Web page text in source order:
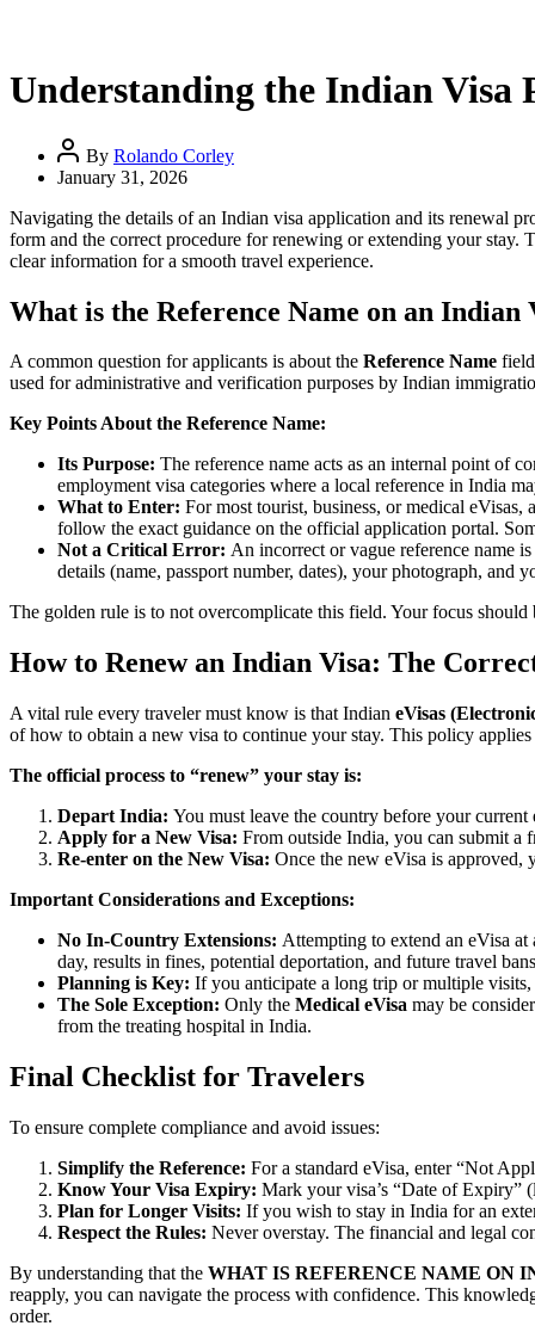
Understanding the Indian Visa
By Rolando Corley
January 31, 2026
Navigating the details of an Indian visa application and its renewal
form and the correct procedure for renewing or extending your stay.
clear information for a smooth travel experience.
What is the Reference Name on an Indian
A common question for applicants is about the Reference Name
used for administrative and verification purposes by Indian
Key Points About the Reference Name:
Its Purpose: The reference name acts as an internal point of
employment visa categories where a local reference in India
What to Enter: For most tourist, business, or medical
follow the exact guidance on the official application portal.
Not a Critical Error: An incorrect or vague reference name
details (name, passport number, dates), your photograph, and
The golden rule is to not overcomplicate this field. Your focus
How to Renew an Indian Visa: The
A vital rule every traveler must know is that Indian eVisas
of how to obtain a new visa to continue your stay. This policy
The official process to “renew” your stay is:
Depart India: You must leave the country before your current
Apply for a New Visa: From outside India, you can submit a
Re-enter on the New Visa: Once the new eVisa is approved,
Important Considerations and Exceptions:
No In-Country Extensions: Attempting to extend an eVisa
day, results in fines, potential deportation, and future travel
Planning is Key: If you anticipate a long trip or multiple
The Sole Exception: Only the Medical eVisa may be
from the treating hospital in India.
Final Checklist for Travelers
To ensure complete compliance and avoid issues:
Simplify the Reference: For a standard eVisa, enter “Not
Know Your Visa Expiry: Mark your visa’s “Date of Expiry”
Plan for Longer Visits: If you wish to stay in India for an
Respect the Rules: Never overstay. The financial and legal
By understanding that the WHAT IS REFERENCE NAME ON
reapply, you can navigate the process with confidence. This
order.